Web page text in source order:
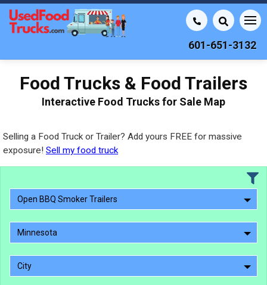
601-651-3132
Food Trucks & Food Trailers
Interactive Food Trucks for Sale Map
Selling a Food Truck or Trailer? Add yours FREE for massive
exposure! Sell my food truck
Open BBQ Smoker Trailers
Minnesota
City